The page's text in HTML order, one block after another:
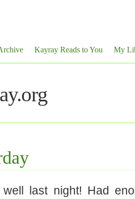
Kayray Reads to You My
last night! Had